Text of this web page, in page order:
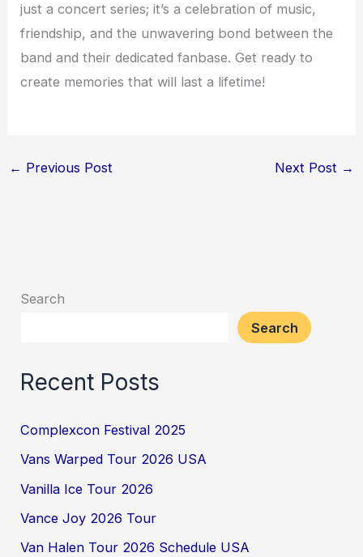
just a concert series; it’s a celebration of music,
friendship, and the unwavering bond between the
band and their dedicated fanbase. Get ready to
create memories that will last a lifetime!
← Previous Post Next Post →
Search
Search
Recent Posts
Complexcon Festival 2025
Vans Warped Tour 2026 USA
Vanilla Ice Tour 2026
Vance Joy 2026 Tour
Van Halen Tour 2026 Schedule USA